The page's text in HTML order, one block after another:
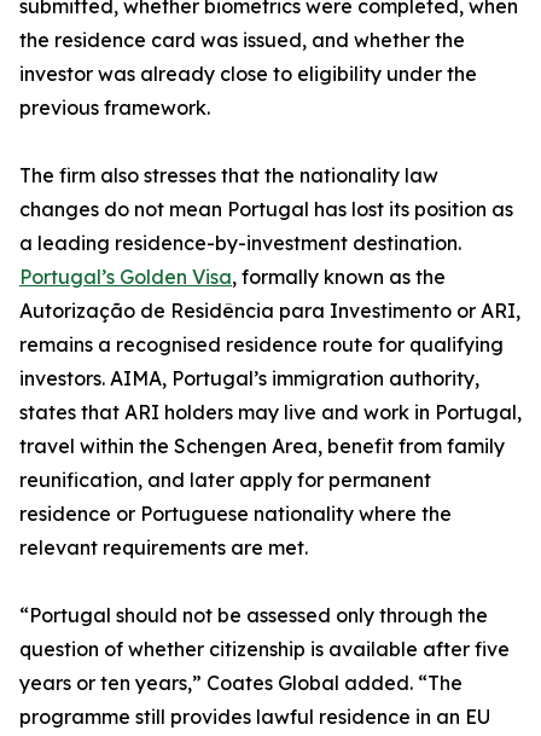
submitted, whether biometrics were completed, when
the residence card was issued, and whether the
investor was already close to eligibility under the
previous framework.
The firm also stresses that the nationality law
changes do not mean Portugal has lost its position as
a leading residence-by-investment destination.
Portugal’s Golden Visa, formally known as the
Autorização de Residência para Investimento or ARI,
remains a recognised residence route for qualifying
investors. AIMA, Portugal’s immigration authority,
states that ARI holders may live and work in Portugal,
travel within the Schengen Area, benefit from family
reunification, and later apply for permanent
residence or Portuguese nationality where the
relevant requirements are met.
“Portugal should not be assessed only through the
question of whether citizenship is available after five
years or ten years,” Coates Global added. “The
programme still provides lawful residence in an EU